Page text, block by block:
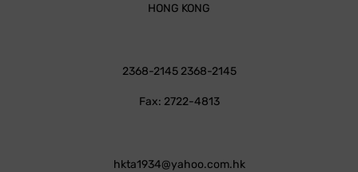
HONG KONG
2368-2145 2368-2145
Fax: 2722-4813
hkta1934@yahoo.com.hk